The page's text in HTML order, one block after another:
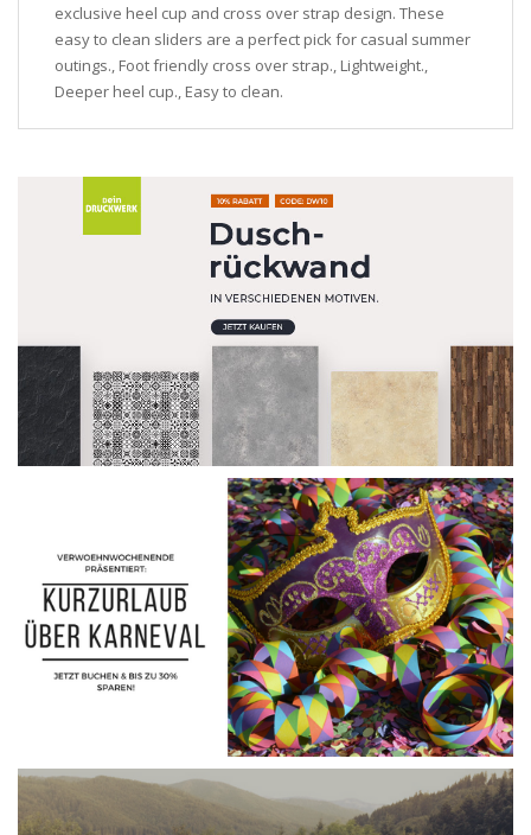
exclusive heel cup and cross over strap design. These
easy to clean sliders are a perfect pick for casual summer
outings., Foot friendly cross over strap., Lightweight.,
Deeper heel cup., Easy to clean.